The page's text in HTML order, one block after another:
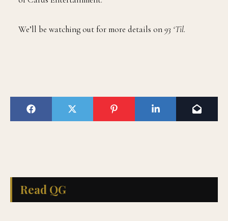
We’ll be watching out for more details on93 ‘Til.
Read QG